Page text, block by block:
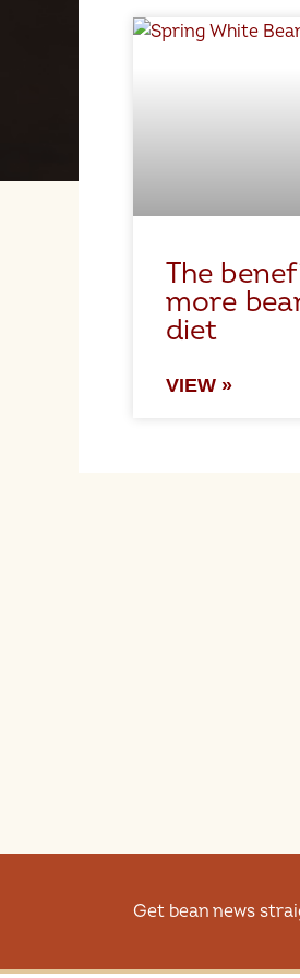
The
more
diet
VIEW »
Get bean news